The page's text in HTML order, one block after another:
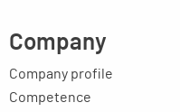
Company
Company profile
Competence